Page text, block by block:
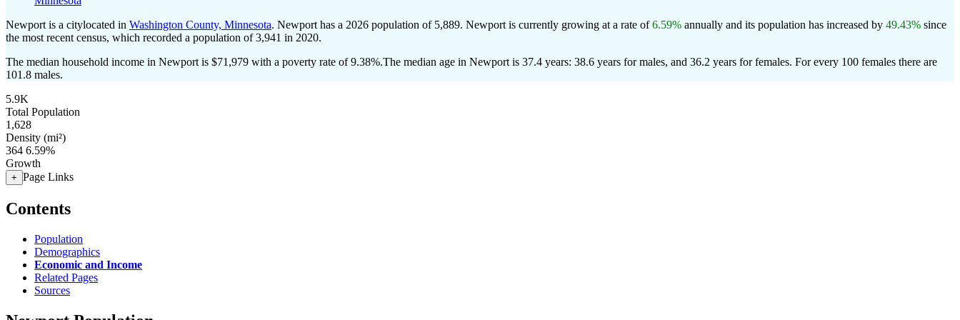
Newport is a citylocated in Washington County, Minnesota. Newport has a 2026 population of 5,889. Newport is currently growing at a rate of6.59% annually and its population has increased by 49.43% since
the most recent census, which recorded a population of3,941 in 2020.
The median household income in Newport is $71,979 with a poverty rate of 9.38%.The median age in Newport is 37.4 years: 38.6 years for males, and 36.2 years for females. For every 100 females there are
101.8 males.
5.9K
Total Population
1,628
Density (mi²)
364 6.59%
Growth
+ Page Links
Contents
Population
Demographics
Economic and Income
Related Pages
Sources